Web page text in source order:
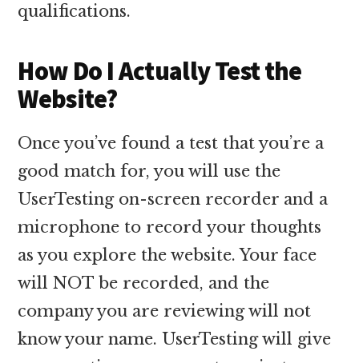
qualifications.
How Do I Actually Test the
Website?
Once you’ve found a test that you’re a
good match for, you will use the
UserTesting on-screen recorder and a
microphone to record your thoughts
as you explore the website. Your face
will NOT be recorded, and the
company you are reviewing will not
know your name. UserTesting will give